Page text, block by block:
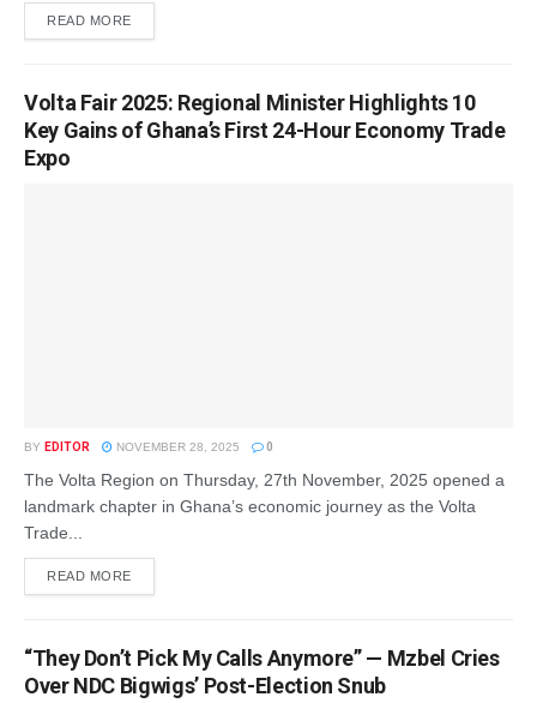
READ MORE
Volta Fair 2025: Regional Minister Highlights 10
Key Gains of Ghana’s First 24-Hour Economy Trade
Expo
BY EDITOR NOVEMBER 28, 2025 0
The Volta Region on Thursday, 27th November, 2025 opened a
landmark chapter in Ghana’s economic journey as the Volta
Trade...
READ MORE
“They Don’t Pick My Calls Anymore” — Mzbel Cries
Over NDC Bigwigs’ Post-Election Snub